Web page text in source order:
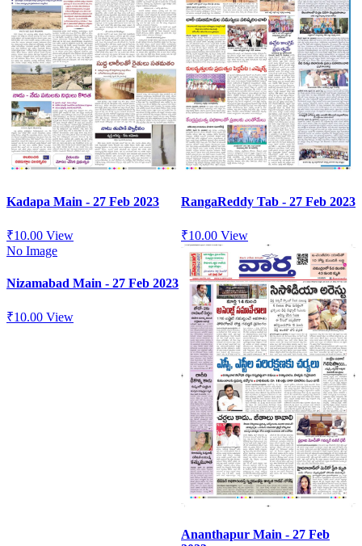
Kadapa Main - 27 Feb 2023
₹10.00 View
RangaReddy Tab - 27 Feb 2023
₹10.00 View
No Image
Nizamabad Main - 27 Feb 2023
₹10.00 View
Ananthapur Main - 27 Feb